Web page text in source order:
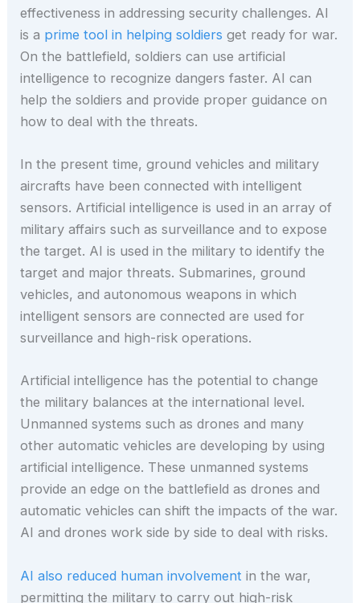
effectiveness in addressing security challenges. AI
is a prime tool in helping soldiers get ready for war.
On the battlefield, soldiers can use artificial
intelligence to recognize dangers faster. AI can
help the soldiers and provide proper guidance on
how to deal with the threats.
In the present time, ground vehicles and military
aircrafts have been connected with intelligent
sensors. Artificial intelligence is used in an array of
military affairs such as surveillance and to expose
the target. AI is used in the military to identify the
target and major threats. Submarines, ground
vehicles, and autonomous weapons in which
intelligent sensors are connected are used for
surveillance and high-risk operations.
Artificial intelligence has the potential to change
the military balances at the international level.
Unmanned systems such as drones and many
other automatic vehicles are developing by using
artificial intelligence. These unmanned systems
provide an edge on the battlefield as drones and
automatic vehicles can shift the impacts of the war.
AI and drones work side by side to deal with risks.
AI also reduced human involvement in the war,
permitting the military to carry out high-risk